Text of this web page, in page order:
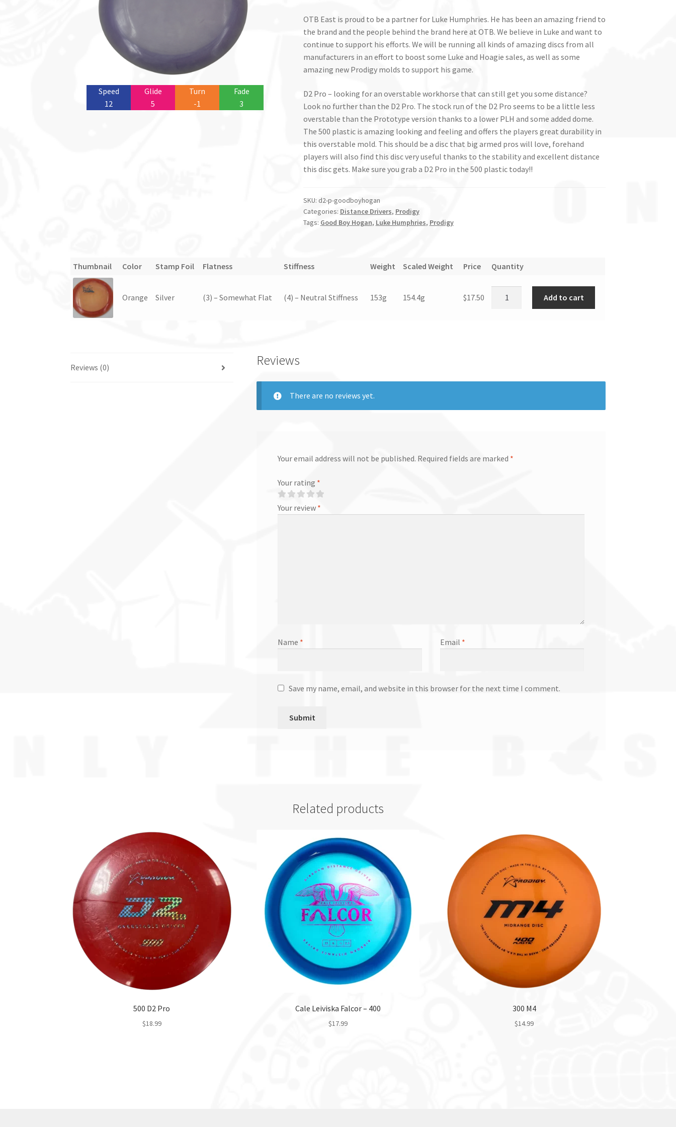
OTB East is proud to be a partner for Luke Humphries. He has been an amazing friend to
the brand and the people behind the brand here at OTB. We believe in Luke and want to
continue to support his efforts. We will be running all kinds of amazing discs from all
manufacturers in an effort to boost some Luke and Hoagie sales, as well as some
amazing new Prodigy molds to support his game.
D2 Pro – looking for an overstable workhorse that can still get you some distance?
Look no further than the D2 Pro. The stock run of the D2 Pro seems to be a little less
overstable than the Prototype version thanks to a lower PLH and some added dome.
The 500 plastic is amazing looking and feeling and offers the players great durability in
this overstable mold. This should be a disc that big armed pros will love, forehand
players will also find this disc very useful thanks to the stability and excellent distance
this disc gets. Make sure you grab a D2 Pro in the 500 plastic today!!
SKU: d2-p-goodboyhogan
Categories: Distance Drivers, Prodigy
Tags: Good Boy Hogan, Luke Humphries, Prodigy
Speed
12
Glide
5
Turn
-1
Fade
3
Thumbnail Color Stamp Foil Flatness Stiffness Weight Scaled Weight Price Quantity
Orange Silver (3) – Somewhat Flat (4) – Neutral Stiffness 153g 154.4g $17.50 Add to cart
Reviews (0) Reviews
There are no reviews yet.
Your email address will not be published. Required fields are marked *
Your rating *
Your review *
Name * Email *
Save my name, email, and website in this browser for the next time I comment.
Related products
500 D2 Pro
$18.99
Cale Leiviska Falcor – 400
$17.99
300 M4
$14.99